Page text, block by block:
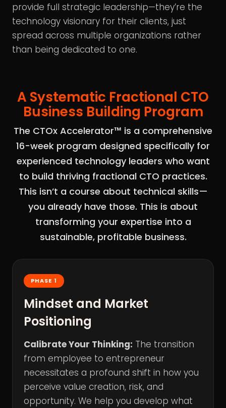
provide full strategic leadership—they’re the
technology visionary for their clients, just
spread across multiple organizations rather
than being dedicated to one.
A Systematic Fractional CTO
Business Building Program
The CTOx Accelerator™ is a comprehensive
16-week program designed specifically for
experienced technology leaders who want
to build thriving fractional CTO practices.
This isn’t a course about technical skills—
you already have those. This is about
transforming your expertise into a
sustainable, profitable business.
PHASE 1
Mindset and Market
Positioning
Calibrate Your Thinking: The transition
from employee to entrepreneur
necessitates a profound shift in how you
perceive value creation, risk, and
opportunity. We help you develop what